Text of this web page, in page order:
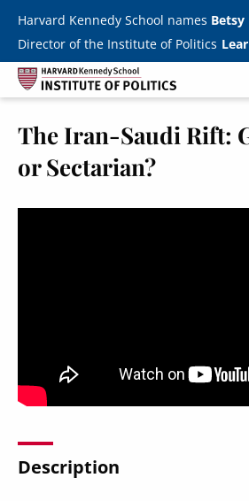
Skip to main content
Harvard Kennedy School names
Director of the Institute of Politics
The Iran-Saudi Rift:
or Sectarian?
Description